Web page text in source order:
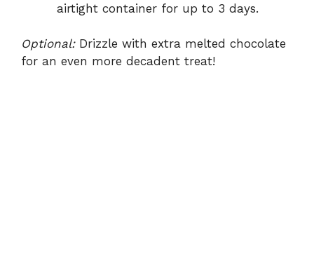
airtight container for up to 3 days.
Optional:Drizzle with extra melted chocolate
for an even more decadent treat!